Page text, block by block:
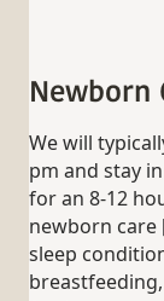
Newborn
We will
pm and stay
for an 8-12
newborn care
sleep